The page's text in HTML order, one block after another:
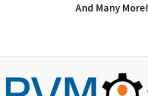
And Many More!